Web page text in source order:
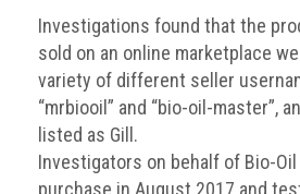
Investigations found that the
sold on an online marketplace
variety of different seller
“mrbiooil” and “bio-oil-master”,
listed as Gill.
Investigators on behalf of Bio-
purchase in August 2017 and
crime
court
Proceeds